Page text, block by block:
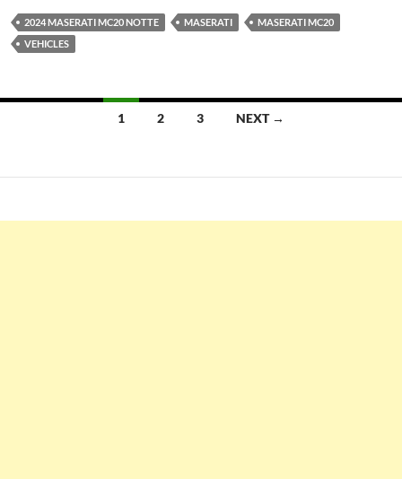
2024 MASERATI MC20 NOTTE MASERATI
MASERATI MC20
VEHICLES
1 2 3 NEXT →